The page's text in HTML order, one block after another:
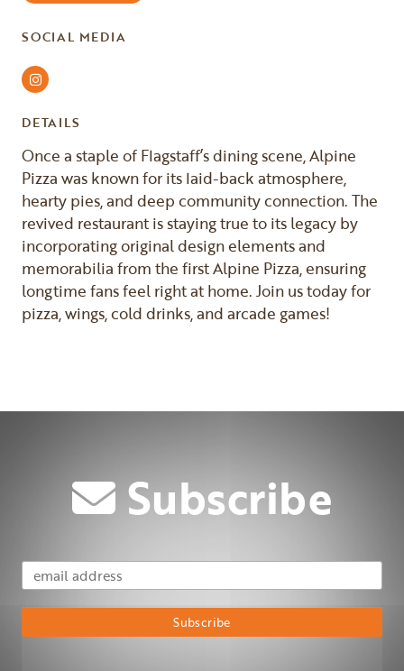
SOCIAL MEDIA
Instagram
DETAILS
Once a staple of Flagstaff’s dining scene, Alpine
Pizza was known for its laid-back atmosphere,
hearty pies, and deep community connection. The
revived restaurant is staying true to its legacy by
incorporating original design elements and
memorabilia from the first Alpine Pizza, ensuring
longtime fans feel right at home. Join us today for
pizza, wings, cold drinks, and arcade games!
Subscribe
Email Address
Subscribe